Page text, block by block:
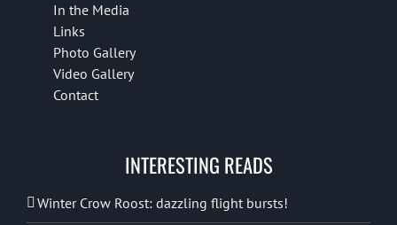
In the Media
Links
Photo Gallery
Video Gallery
Contact
INTERESTING READS
Winter Crow Roost: dazzling flight bursts!